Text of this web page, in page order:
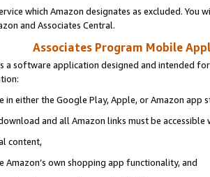
which Amazon designates as excluded. You
and Associates Central.
Associates Program Mobile
a software application designed and intended
in either the Google Play, Apple, or Amazon app
and all Amazon links must be
content,
Amazon’s own shopping app functionality, and